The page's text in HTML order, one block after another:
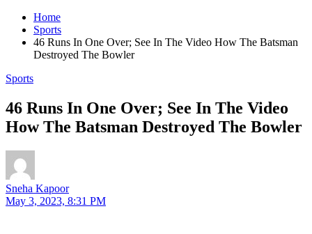
Home
Sports
46 Runs In One Over; See In The Video How The Batsman
Destroyed The Bowler
Sports
46 Runs In One Over; See In The Video
How The Batsman Destroyed The Bowler
Sneha Kapoor
May 3, 2023, 8:31 PM